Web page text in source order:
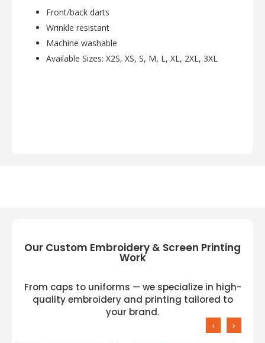
Front/back darts
Wrinkle resistant
Machine washable
Available Sizes: X2S, XS, S, M, L, XL, 2XL, 3XL
Our Custom Embroidery & Screen Printing
Work
From caps to uniforms — we specialize in high-
quality embroidery and printing tailored to
your brand.
‹ ›